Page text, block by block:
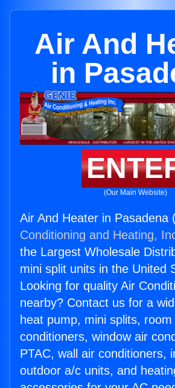
Air And
in
(Our Main Website)
Air And Heater in Pasadena
Conditioning and Heating,
the Largest Wholesale
mini split units in the United
Looking for quality Air
nearby? Contact us for a
heat pump, mini splits, room
conditioners, window air
PTAC, wall air conditioners,
outdoor a/c units, and